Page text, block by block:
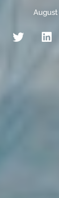
August